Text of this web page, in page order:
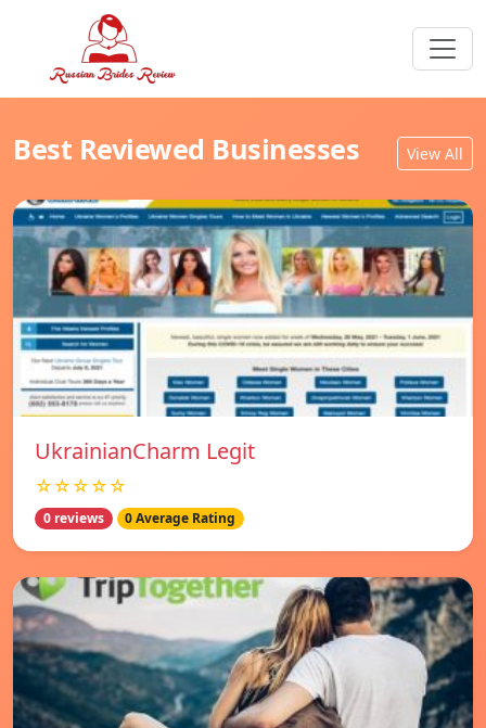
Best Reviewed Businesses View All
UkrainianCharm Legit
☆☆☆☆☆
0 reviews 0 Average Rating